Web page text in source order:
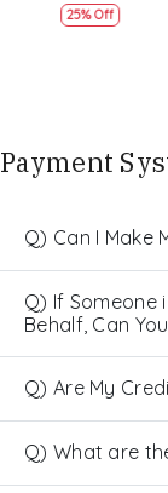
25% Off
Payment
Q) Can I Make
Q) If Someone
Behalf, Can
Q) Are My
Q) What are